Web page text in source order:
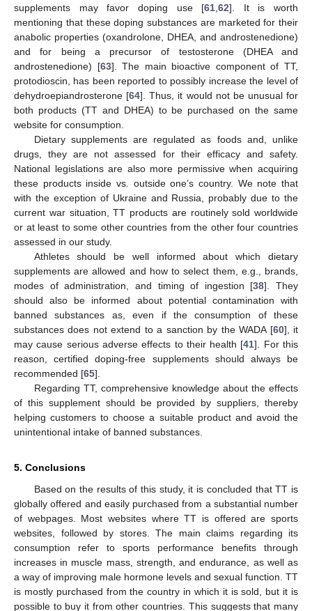
supplements may favor doping use [61 ,62]. It is worth
mentioning that these doping substances are marketed for their
anabolic properties (oxandrolone, DHEA, and androstenedione)
and for being a precursor of testosterone (DHEA and
androstenedione) [63]. The main bioactive component of TT,
protodioscin, has been reported to possibly increase the level of
dehydroepiandrosterone [64]. Thus, it would not be unusual for
both products (TT and DHEA) to be purchased on the same
website for consumption.
Dietary supplements are regulated as foods and, unlike
drugs, they are not assessed for their efficacy and safety.
National legislations are also more permissive when acquiring
these products inside vs. outside one’s country. We note that
with the exception of Ukraine and Russia, probably due to the
current war situation, TT products are routinely sold worldwide
or at least to some other countries from the other four countries
assessed in our study.
Athletes should be well informed about which dietary
supplements are allowed and how to select them, e.g., brands,
modes of administration, and timing of ingestion [38]. They
should also be informed about potential contamination with
banned substances as, even if the consumption of these
substances does not extend to a sanction by the WADA [60], it
may cause serious adverse effects to their health [41]. For this
reason, certified doping-free supplements should always be
recommended [65].
Regarding TT, comprehensive knowledge about the effects
of this supplement should be provided by suppliers, thereby
helping customers to choose a suitable product and avoid the
unintentional intake of banned substances.
5. Conclusions
Based on the results of this study, it is concluded that TT is
globally offered and easily purchased from a substantial number
of webpages. Most websites where TT is offered are sports
websites, followed by stores. The main claims regarding its
consumption refer to sports performance benefits through
increases in muscle mass, strength, and endurance, as well as
a way of improving male hormone levels and sexual function. TT
is mostly purchased from the country in which it is sold, but it is
possible to buy it from other countries. This suggests that many
12. May
13. May
14. May
15. May
16. May
17. May
18. May
19. May
20. May
22. May
23. May
24. May
25. May
26. May
27. May
28. May
29. May
30. May
1. Jun
2. Jun
3. Jun
4. Jun
5. Jun
6. Jun
7. Jun
8. Jun
9. Jun
11. Jun
12. Jun
13. Jun
14. Jun
15. Jun
16. Jun
17. Jun
18. Jun
19. Jun
21. Jun
22. Jun
23. Jun
24. Jun
25. Jun
26. Jun
27. Jun
28. Jun
29. Jun
1. Jul
2. Jul
3. Jul
4. Jul
5. Jul
6. Jul
7. Jul
8. Jul
9. Jul
11. Jul
12. Jul
13. Jul
14. Jul
15. Jul
16. Jul
17. Jul
18. Jul
19. Jul
21. Jul
22. Jul
23. Jul
24. Jul
25. Jul
26. Jul
27. Jul
28. Jul
29. Jul
31. Jul
1. Aug
2. Aug
3. Aug
4. Aug
5. Aug
6. Aug
7. Aug
8. Aug